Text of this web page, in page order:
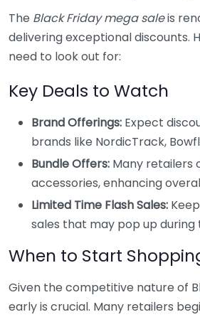
The Black Friday mega saleis
delivering exceptional discounts.
need to look out for:
Key Deals to Watch
Brand Offerings: Expect
brands like NordicTrack,
Bundle Offers: Many retailers
accessories, enhancing
Limited Time Flash Sales:
sales that may pop up during
When to Start
Given the competitive nature of
early is crucial. Many retailers